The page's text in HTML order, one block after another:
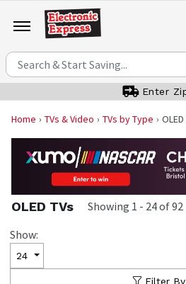
Enter
Home TVs & Video TVs by Type OLED
OLED TVs Showing 1 - 24of92
Show:
24
Filter By